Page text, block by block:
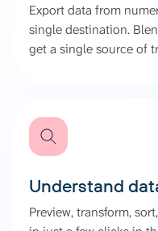
Export data from
single destination.
get a single source of
Understand
Preview, transform,